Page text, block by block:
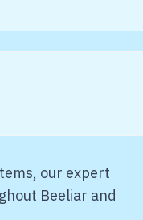
our expert
Beeliar and